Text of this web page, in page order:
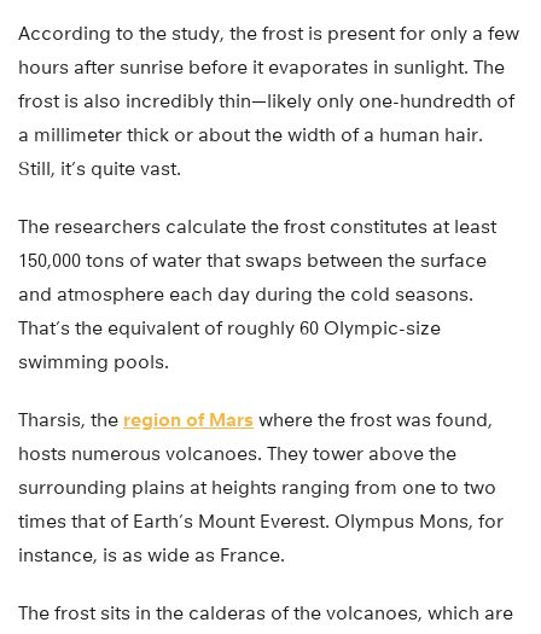
According to the study, the frost is present for only a few
hours after sunrise before it evaporates in sunlight. The
frost is also incredibly thin—likely only one-hundredth of
a millimeter thick or about the width of a human hair.
Still, it’s quite vast.
The researchers calculate the frost constitutes at least
150,000 tons of water that swaps between the surface
and atmosphere each day during the cold seasons.
That’s the equivalent of roughly 60 Olympic-size
swimming pools.
Tharsis, the region of Mars where the frost was found,
hosts numerous volcanoes. They tower above the
surrounding plains at heights ranging from one to two
times that of Earth’s Mount Everest. Olympus Mons, for
instance, is as wide as France.
The frost sits in the calderas of the volcanoes, which are